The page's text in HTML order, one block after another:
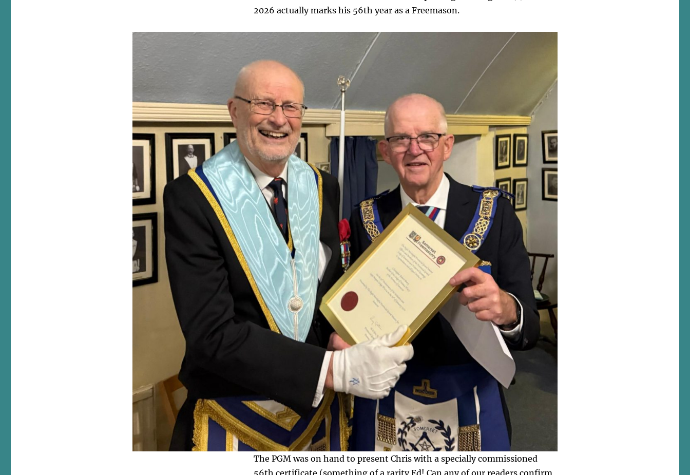
2026 actually marks his 56th year as a Freemason.
The PGM was on hand to present Chris with a specially commissioned